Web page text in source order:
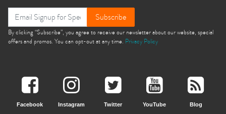
Subscribe
By clicking “Subscribe”, you agree to receive our newsletter about our website, special
offers and promos. You can opt-out at any time. Privacy Policy
Facebook Instagram Twitter YouTube Blog